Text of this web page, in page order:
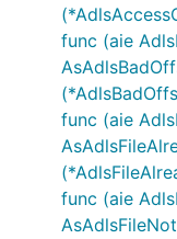
func (aie
func (aie
func (aie